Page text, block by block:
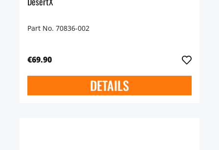
Part No. 70836-002
€69.90
DETAILS